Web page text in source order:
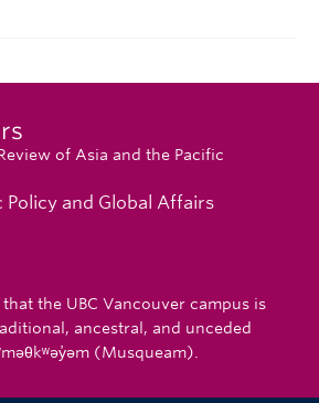
of Asia and the Pacific
Policy and Global Affairs
the UBC Vancouver campus is
ancestral, and unceded
(Musqueam).